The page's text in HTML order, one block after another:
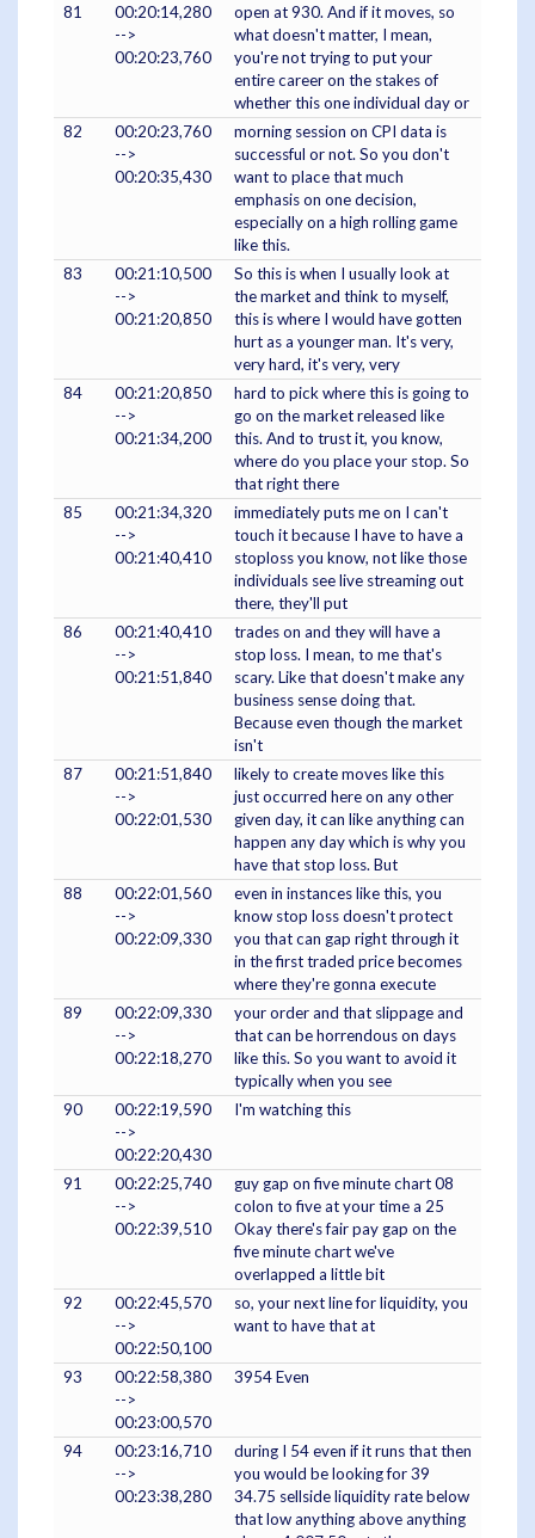
81
00:20:14,280
-->
00:20:23,760
open at 930. And if it moves, so
what doesn't matter, I mean,
you're not trying to put your
entire career on the stakes of
whether this one individual day or
82
00:20:23,760
-->
00:20:35,430
morning session on CPI data is
successful or not. So you don't
want to place that much
emphasis on one decision,
especially on a high rolling game
like this.
83
00:21:10,500
-->
00:21:20,850
So this is when I usually look at
the market and think to myself,
this is where I would have gotten
hurt as a younger man. It's very,
very hard, it's very, very
84
00:21:20,850
-->
00:21:34,200
hard to pick where this is going to
go on the market released like
this. And to trust it, you know,
where do you place your stop. So
that right there
85
00:21:34,320
-->
00:21:40,410
immediately puts me on I can't
touch it because I have to have a
stoploss you know, not like those
individuals see live streaming out
there, they'll put
86
00:21:40,410
-->
00:21:51,840
trades on and they will have a
stop loss. I mean, to me that's
scary. Like that doesn't make any
business sense doing that.
Because even though the market
isn't
87
00:21:51,840
-->
00:22:01,530
likely to create moves like this
just occurred here on any other
given day, it can like anything can
happen any day which is why you
have that stop loss. But
88
00:22:01,560
-->
00:22:09,330
even in instances like this, you
know stop loss doesn't protect
you that can gap right through it
in the first traded price becomes
where they're gonna execute
89
00:22:09,330
-->
00:22:18,270
your order and that slippage and
that can be horrendous on days
like this. So you want to avoid it
typically when you see
90
00:22:19,590
-->
00:22:20,430
I'm watching this
91
00:22:25,740
-->
00:22:39,510
guy gap on five minute chart 08
colon to five at your time a 25
Okay there's fair pay gap on the
five minute chart we've
overlapped a little bit
92
00:22:45,570
-->
00:22:50,100
so, your next line for liquidity, you
want to have that at
93
00:22:58,380
-->
00:23:00,570
3954 Even
94
00:23:16,710
-->
00:23:38,280
during I 54 even if it runs that then
you would be looking for 39
34.75 sellside liquidity rate below
that low anything above anything